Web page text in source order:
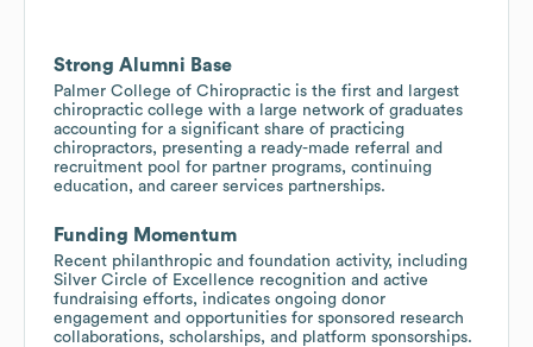
Strong Alumni Base
Palmer College of Chiropractic is the first and largest
chiropractic college with a large network of graduates
accounting for a significant share of practicing
chiropractors, presenting a ready-made referral and
recruitment pool for partner programs, continuing
education, and career services partnerships.
Funding Momentum
Recent philanthropic and foundation activity, including
Silver Circle of Excellence recognition and active
fundraising efforts, indicates ongoing donor
engagement and opportunities for sponsored research
collaborations, scholarships, and platform sponsorships.